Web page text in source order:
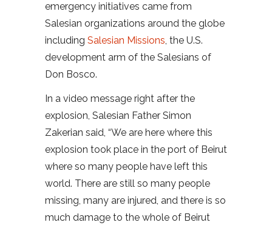
emergency initiatives came from
Salesian organizations around the globe
including Salesian Missions, the U.S.
development arm of the Salesians of
Don Bosco.
In a video message right after the
explosion, Salesian Father Simon
Zakerian said, “We are here where this
explosion took place in the port of Beirut
where so many people have left this
world. There are still so many people
missing, many are injured, and there is so
much damage to the whole of Beirut